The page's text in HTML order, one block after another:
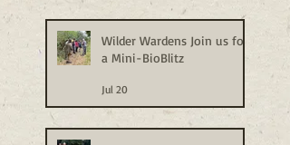
Wilder Wardens Join us for
a Mini-BioBlitz
Jul 20